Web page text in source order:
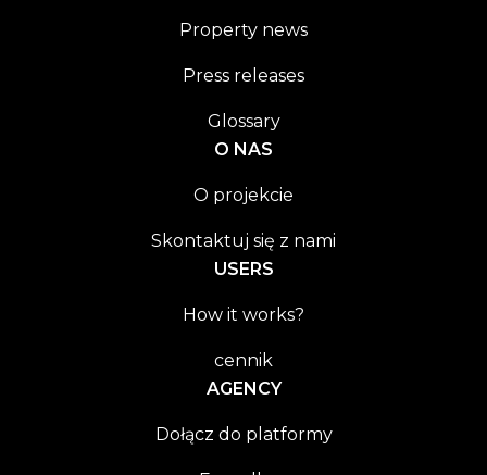
Property news
Press releases
Glossary
O NAS
O projekcie
Skontaktuj się z nami
USERS
How it works?
cennik
AGENCY
Dołącz do platformy